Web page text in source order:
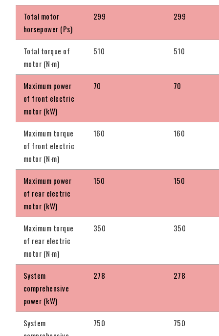
Total motor
horsepower (Ps)
299 299
Total torque of
motor (N·m)
510 510
Maximum power
of front electric
motor (kW)
70 70
Maximum torque
of front electric
motor (N·m)
160 160
Maximum power
of rear electric
motor (kW)
150 150
Maximum torque
of rear electric
motor (N·m)
350 350
System
comprehensive
power (kW)
278 278
System
750 750